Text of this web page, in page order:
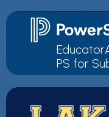
PS for